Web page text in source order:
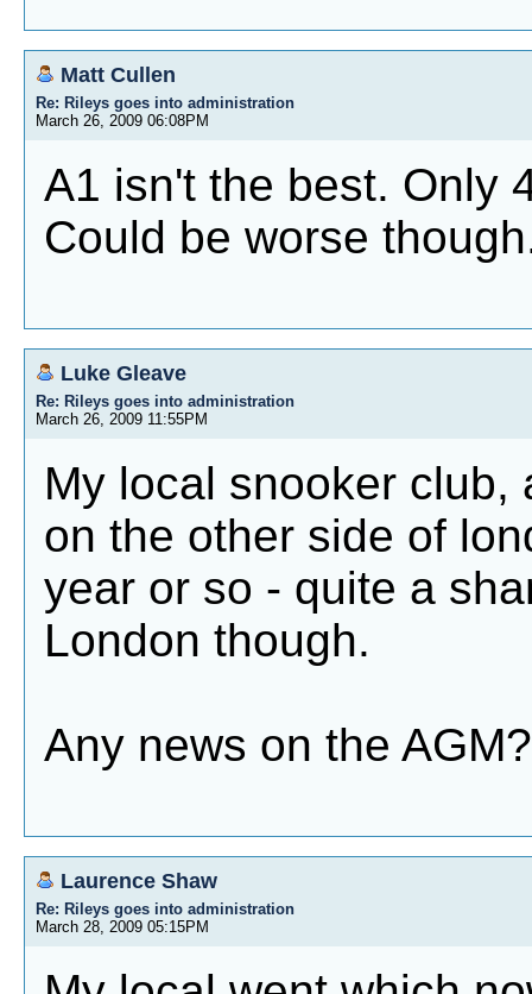
Matt Cullen
Re: Rileys goes into administration
March 26, 2009 06:08PM
A1 isn't the best. Only
Could be worse
Luke Gleave
Re: Rileys goes into administration
March 26, 2009 11:55PM
My local snooker club,
on the other side of
year or so - quite a
London though.
Any news on the AGM?
Laurence Shaw
Re: Rileys goes into administration
March 28, 2009 05:15PM